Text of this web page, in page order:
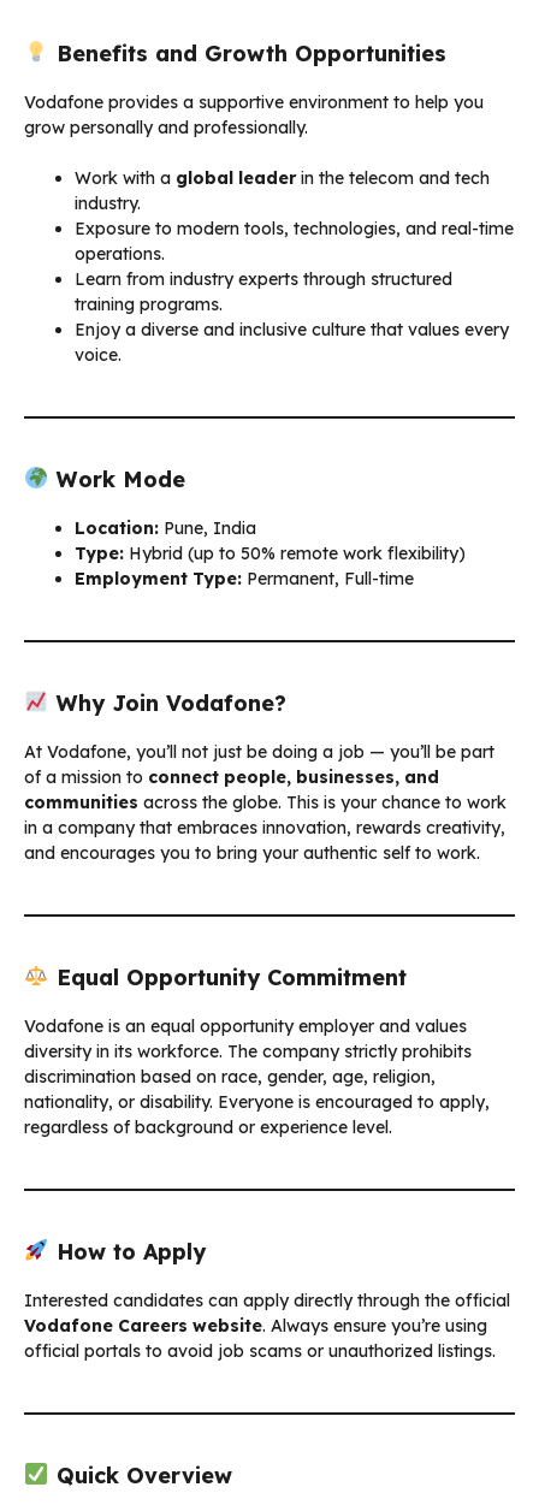
Benefits and Growth Opportunities
Vodafone provides a supportive environment to help you
grow personally and professionally.
Work with a global leaderin the telecom and tech
industry.
Exposure to modern tools, technologies, and real-time
operations.
Learn from industry experts through structured
training programs.
Enjoy a diverse and inclusive culture that values every
voice.
Work Mode
Location: Pune, India
Type: Hybrid (up to 50% remote work flexibility)
Employment Type: Permanent, Full-time
Why Join Vodafone?
At Vodafone, you’ll not just be doing a job — you’ll be part
of a mission to connect people, businesses, and
communities across the globe. This is your chance to work
in a company that embraces innovation, rewards creativity,
and encourages you to bring your authentic self to work.
Equal Opportunity Commitment
Vodafone is an equal opportunity employer and values
diversity in its workforce. The company strictly prohibits
discrimination based on race, gender, age, religion,
nationality, or disability. Everyone is encouraged to apply,
regardless of background or experience level.
How to Apply
Interested candidates can apply directly through the official
Vodafone Careers website. Always ensure you’re using
official portals to avoid job scams or unauthorized listings.
Quick Overview